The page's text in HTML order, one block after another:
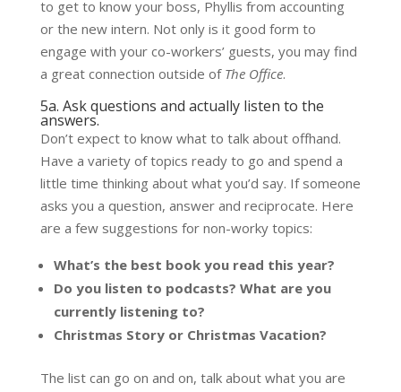
to get to know your boss, Phyllis from accounting
or the new intern. Not only is it good form to
engage with your co-workers’ guests, you may find
a great connection outside of The Office.
5a. Ask questions and actually listen to the
answers.
Don’t expect to know what to talk about offhand.
Have a variety of topics ready to go and spend a
little time thinking about what you’d say. If someone
asks you a question, answer and reciprocate. Here
are a few suggestions for non-worky topics:
What’s the best book you read this year?
Do you listen to podcasts? What are you
currently listening to?
Christmas Story or Christmas Vacation?
The list can go on and on, talk about what you are